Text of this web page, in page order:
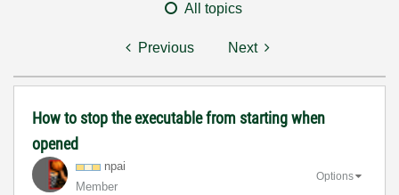
All topics
Previous Next
How to stop the executable from starting when
opened
npai
Member
Options